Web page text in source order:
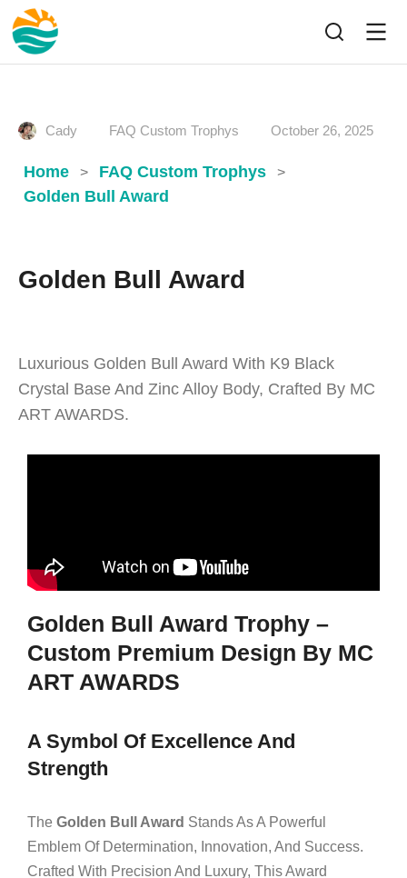
Cady FAQ Custom Trophys October 26, 2025
Home > FAQ Custom Trophys >
Golden Bull Award
Golden Bull Award
Luxurious Golden Bull Award With K9 Black
Crystal Base And Zinc Alloy Body, Crafted By MC
ART AWARDS.
Golden Bull Award Trophy –
Custom Premium Design By MC
ART AWARDS
A Symbol Of Excellence And
Strength
The Golden Bull Award Stands As A Powerful
Emblem Of Determination, Innovation, And Success.
Crafted With Precision And Luxury, This Award